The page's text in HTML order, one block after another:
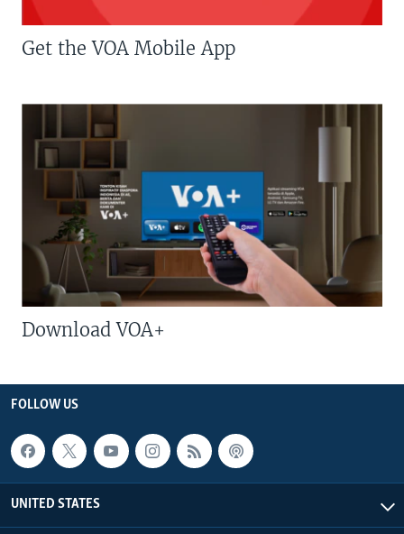
Get the VOA Mobile App
Download VOA+
FOLLOW US
UNITED STATES